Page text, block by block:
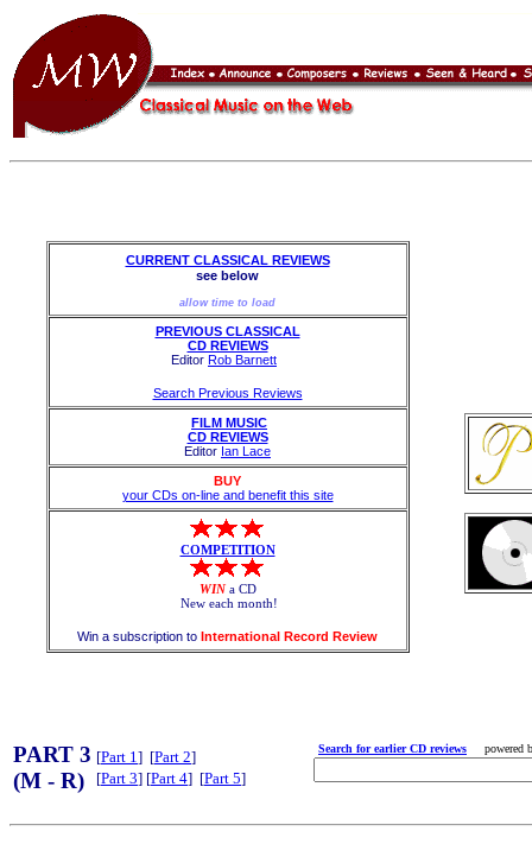
CURRENT CLASSICAL REVIEWS
see below
allow time to load
PREVIOUS CLASSICAL
CD REVIEWS
Editor Rob Barnett
Search Previous Reviews
FILM MUSIC
CD REVIEWS
Editor Ian Lace
BUY
your CDs on-line and benefit this site
COMPETITION
WINa CD
New each month!
Win a subscription to International Record Review
PART 3
(M - R)
[Part 1] [Part 2]
[Part 3] [Part 4] [Part 5]
Search for earlier CD reviews powered